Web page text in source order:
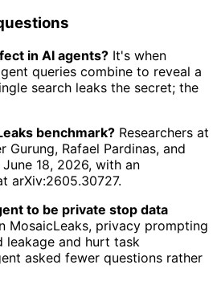
in AI agents? It's when
queries combine to reveal a
search leaks the secret; the
benchmark? Researchers at
Gurung, Rafael Pardinas, and
18, 2026, with an
arXiv:2605.30727.
to be private stop data
MosaicLeaks, privacy prompting
leakage and hurt task
asked fewer questions rather